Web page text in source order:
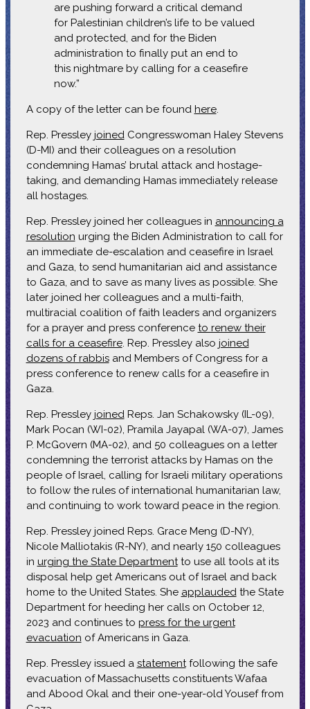
are pushing forward a critical demand
for Palestinian children’s life to be valued
and protected, and for the Biden
administration to finally put an end to
this nightmare by calling for a ceasefire
now.”
A copy of the letter can be found here.
Rep. Pressley joinedCongresswoman Haley Stevens
(D-MI) and their colleagues on a resolution
condemning Hamas’ brutal attack and hostage-
taking, and demanding Hamas immediately release
all hostages.
Rep. Pressley joined her colleagues in announcing a
resolution urging the Biden Administration to call for
an immediate de-escalation and ceasefire in Israel
and Gaza, to send humanitarian aid and assistance
to Gaza, and to save as many lives as possible. She
later joined her colleagues and a multi-faith,
multiracial coalition of faith leaders and organizers
for a prayer and press conference to renew their
calls for a ceasefire. Rep. Pressley also joined
dozens of rabbisand Members of Congress for a
press conference to renew calls for a ceasefire in
Gaza.
Rep. Pressley joinedReps. Jan Schakowsky (IL-09),
Mark Pocan (WI-02), Pramila Jayapal (WA-07), James
P. McGovern (MA-02), and 50 colleagues on a letter
condemning the terrorist attacks by Hamas on the
people of Israel, calling for Israeli military operations
to follow the rules of international humanitarian law,
and continuing to work toward peace in the region.
Rep. Pressley joined Reps. Grace Meng (D-NY),
Nicole Malliotakis (R-NY), and nearly 150 colleagues
in urging the State Departmentto use all tools at its
disposal help get Americans out of Israel and back
home to the United States. She applaudedthe State
Department for heeding her calls on October 12,
2023 and continues to press for the urgent
evacuation of Americans in Gaza.
Rep. Pressley issued a statementfollowing the safe
evacuation of Massachusetts constituents Wafaa
and Abood Okal and their one-year-old Yousef from